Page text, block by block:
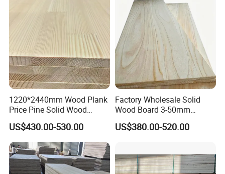
1220*2440mm Wood Plank
Price Pine Solid Wood
Finger Joint Board for Office
Furniture
US$430.00-530.00
Factory Wholesale Solid
Wood Board 3-50mm
Paulownia Wood Price M3
US$380.00-520.00